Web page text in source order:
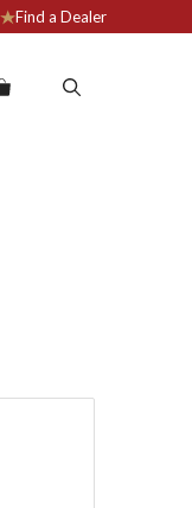
Find a Dealer